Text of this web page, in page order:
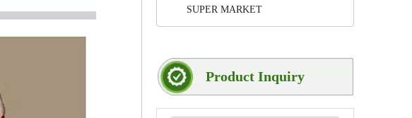
SUPER MARKET
Product Inquiry